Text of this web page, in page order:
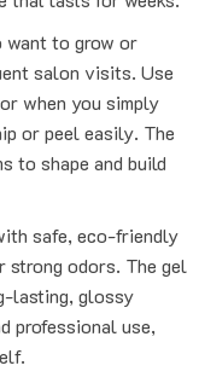
to grow or
salon visits. Use
when you simply
or peel easily. The
to shape and build
safe, eco-friendly
strong odors. The gel
lasting, glossy
professional use,